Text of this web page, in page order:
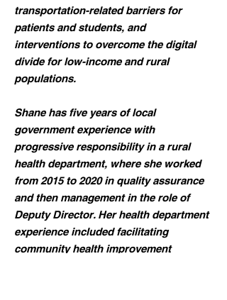
transportation-related barriers for
patients and students, and
interventions to overcome the digital
divide for low-income and rural
populations.
Shane has five years of local
government experience with
progressive responsibility in a rural
health department, where she worked
from 2015 to 2020 in quality assurance
and then management in the role of
Deputy Director. Her health department
experience included facilitating
community health improvement